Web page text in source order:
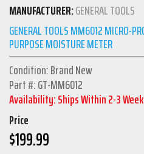
MANUFACTURER:GENERAL TOOLS
GENERAL TOOLS MM6012 MICRO-
PURPOSE MOISTURE METER
Condition: Brand New
Part #: GT-MM6012
Availability: Ships Within 2-3
Price
$199.99